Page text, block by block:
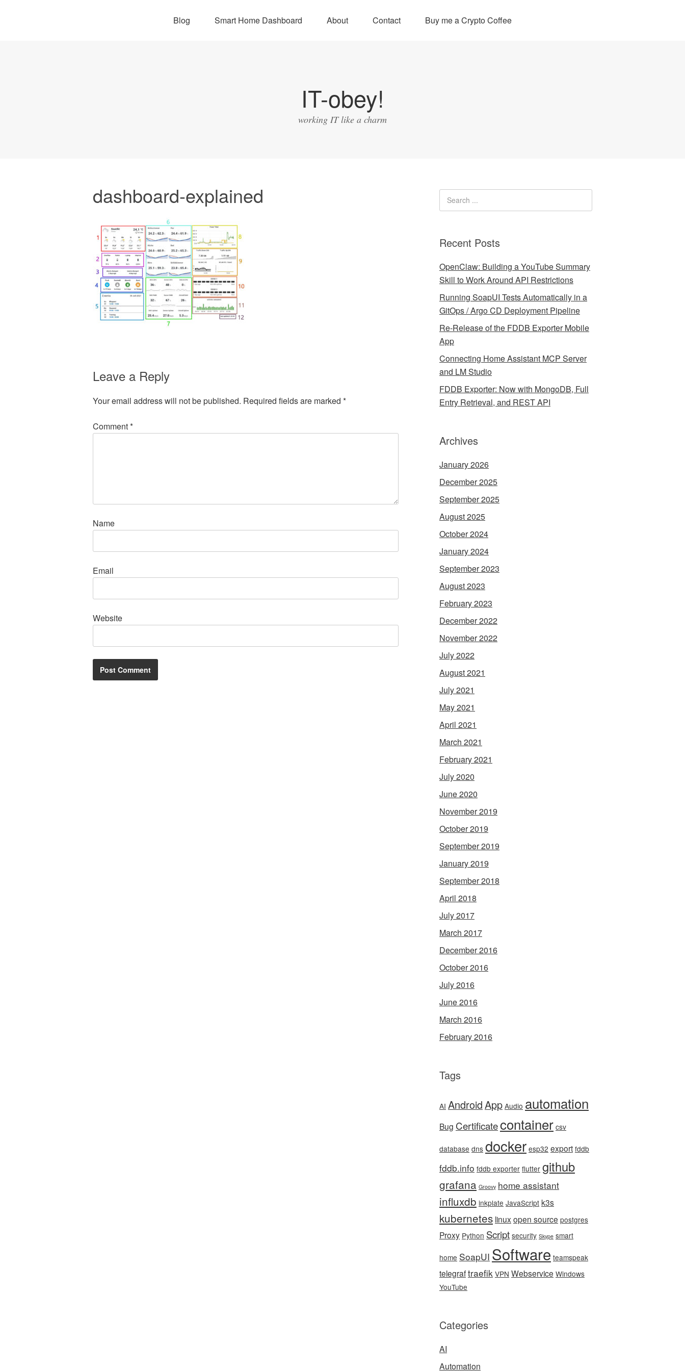
Blog Smart Home Dashboard About Contact Buy me a Crypto Coffee
IT-obey!
working IT like a charm
dashboard-explained
Leave a Reply
Your email address will not be published. Required fields are marked *
Comment*
Name
Email
Website
Recent Posts
OpenClaw: Building a YouTube Summary
Skill to Work Around API Restrictions
Running SoapUI Tests Automatically in a
GitOps / Argo CD Deployment Pipeline
Re-Release of the FDDB Exporter Mobile
App
Connecting Home Assistant MCP Server
and LM Studio
FDDB Exporter: Now with MongoDB, Full
Entry Retrieval, and REST API
Archives
January 2026
December 2025
September 2025
August 2025
October 2024
January 2024
September 2023
August 2023
February 2023
December 2022
November 2022
July 2022
August 2021
July 2021
May 2021
April 2021
March 2021
February 2021
July 2020
June 2020
November 2019
October 2019
September 2019
January 2019
September 2018
April 2018
July 2017
March 2017
December 2016
October 2016
July 2016
June 2016
March 2016
February 2016
Tags
AI AndroidApp Audio automation
Bug Certificatecontainer csv
database dns docker esp32 export fddb
fddb.info fddb exporter flutter github
grafana Groovy home assistant
influxdb inkplate JavaScript k3s
kubernetes linux open source postgres
Proxy Python Script security Skype smart
home SoapUI Software teamspeak
telegraftraefik VPN Webservice Windows
YouTube
Categories
AI
Automation